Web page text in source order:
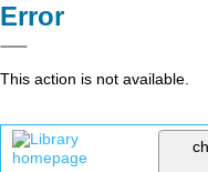
Error
This action is not available.